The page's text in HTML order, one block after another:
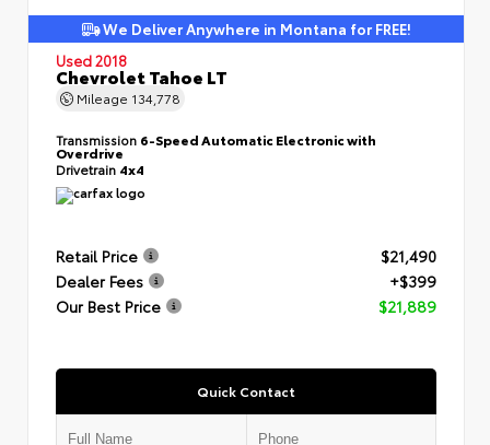
We Deliver Anywhere in Montana for FREE!
Used 2018
Chevrolet Tahoe LT
Mileage 134,778
Transmission 6-Speed Automatic Electronic with
Overdrive
Drivetrain 4x4
Retail Price
$21,490
Dealer Fees
+$399
Our Best Price
$21,889
Quick Contact